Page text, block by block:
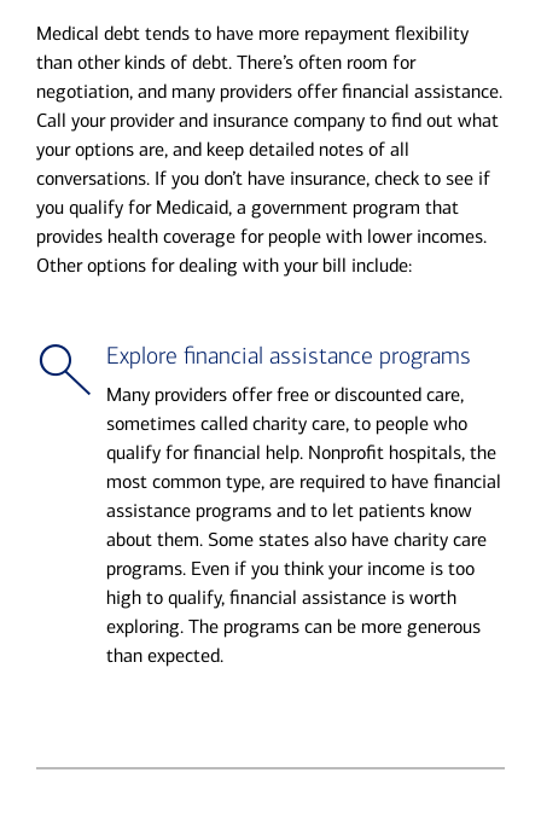
Medical debt tends to have more repayment flexibility
than other kinds of debt. There’s often room for
negotiation, and many providers offer financial assistance.
Call your provider and insurance company to find out what
your options are, and keep detailed notes of all
conversations. If you don’t have insurance, check to see if
you qualify for Medicaid, a government program that
provides health coverage for people with lower incomes.
Other options for dealing with your bill include:
Explore financial assistance programs
Many providers offer free or discounted care,
sometimes called charity care, to people who
qualify for financial help. Nonprofit hospitals, the
most common type, are required to have financial
assistance programs and to let patients know
about them. Some states also have charity care
programs. Even if you think your income is too
high to qualify, financial assistance is worth
exploring. The programs can be more generous
than expected.